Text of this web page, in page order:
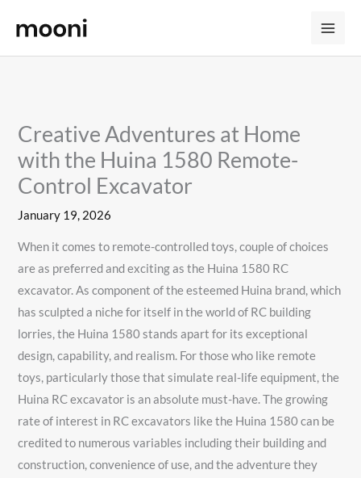
content
Creative Adventures at Home
with the Huina 1580 Remote-
Control Excavator
January 19, 2026
When it comes to remote-controlled toys, couple of choices
are as preferred and exciting as the Huina 1580 RC
excavator. As component of the esteemed Huina brand, which
has sculpted a niche for itself in the world of RC building
lorries, the Huina 1580 stands apart for its exceptional
design, capability, and realism. For those who like remote
toys, particularly those that simulate real-life equipment, the
Huina RC excavator is an absolute must-have. The growing
rate of interest in RC excavators like the Huina 1580 can be
credited to numerous variables including their building and
construction, convenience of use, and the adventure they